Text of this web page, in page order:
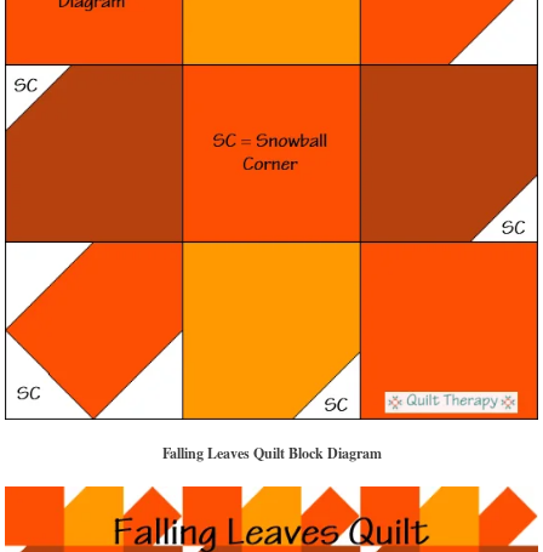
Falling Leaves Quilt Block Diagram